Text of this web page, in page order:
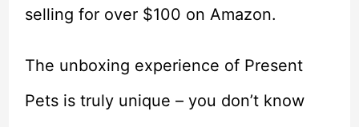
selling for over $100 on Amazon.
The unboxing experience of Present
Pets is truly unique – you don’t know